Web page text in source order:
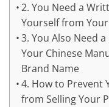
2. You Need a
Yourself from
3. You Also Need
Your Chinese
Brand Name
4. How to Prevent
from Selling Your